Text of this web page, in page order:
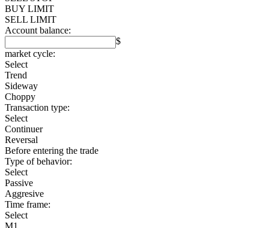
BUY LIMIT
SELL LIMIT
Account balance:
$
market cycle:
Select
Trend
Sideway
Choppy
Transaction type:
Select
Continuer
Reversal
Before entering the trade
Type of behavior:
Select
Passive
Aggresive
Time frame:
Select
M1